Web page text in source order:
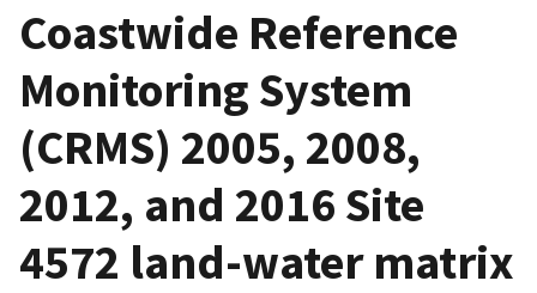
Coastwide Reference
Monitoring System
(CRMS) 2005, 2008,
2012, and 2016 Site
4572 land-water matrix